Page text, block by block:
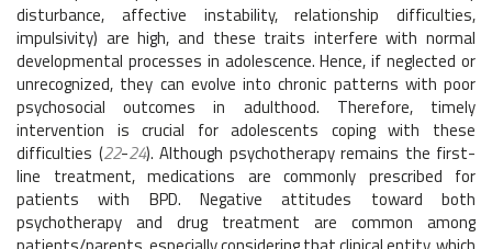
disturbance, affective instability, relationship difficulties,
impulsivity) are high, and these traits interfere with normal
developmental processes in adolescence. Hence, if neglected or
unrecognized, they can evolve into chronic patterns with poor
psychosocial outcomes in adulthood. Therefore, timely
intervention is crucial for adolescents coping with these
difficulties (22-24). Although psychotherapy remains the first-
line treatment, medications are commonly prescribed for
patients with BPD. Negative attitudes toward both
psychotherapy and drug treatment are common among